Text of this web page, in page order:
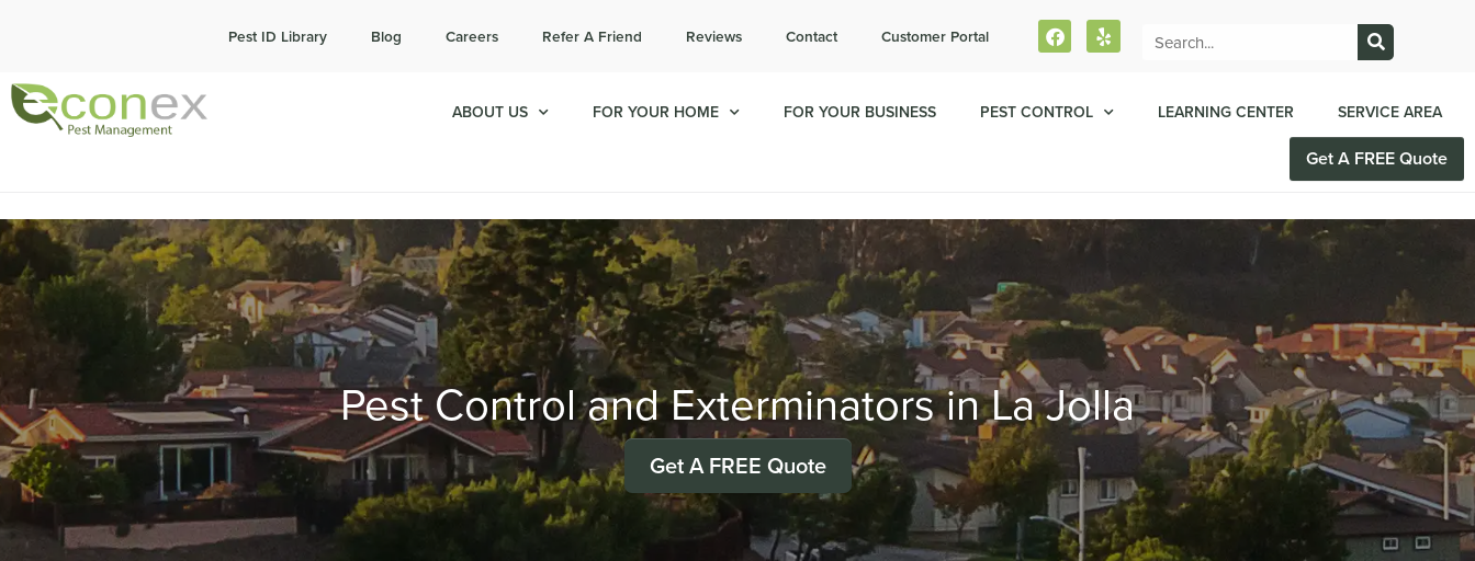
Call today for a free quote!
Pest ID Library Blog Careers Refer A Friend Reviews Contact Customer Portal
ABOUT US FOR YOUR HOME FOR YOUR BUSINESS PEST CONTROL LEARNING CENTER SERVICE AREA
Get A FREE Quote
Pest Control and Exterminators in La Jolla
Get A FREE Quote